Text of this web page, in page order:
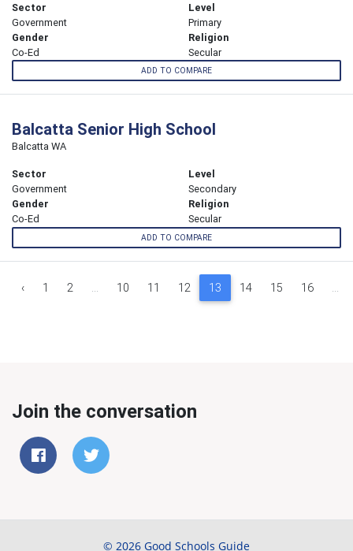
Sector
Government
Level
Primary
Gender
Co-Ed
Religion
Secular
ADD TO COMPARE
Balcatta Senior High School
Balcatta WA
Sector
Government
Level
Secondary
Gender
Co-Ed
Religion
Secular
ADD TO COMPARE
‹ 1 2 ... 10 11 12 13 14 15 16 ...
Join the conversation
© 2026 Good Schools Guide